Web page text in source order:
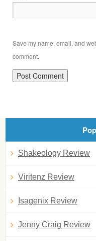
Save my name, email, and
comment.
Shakeology Review
Viritenz Review
Isagenix Review
Jenny Craig Review